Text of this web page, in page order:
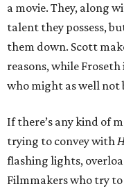
a movie. They, along
talent they possess,
them down. Scott
reasons, while
who might as well not
If there’s any kind of
trying to convey with
flashing lights,
Filmmakers who try to